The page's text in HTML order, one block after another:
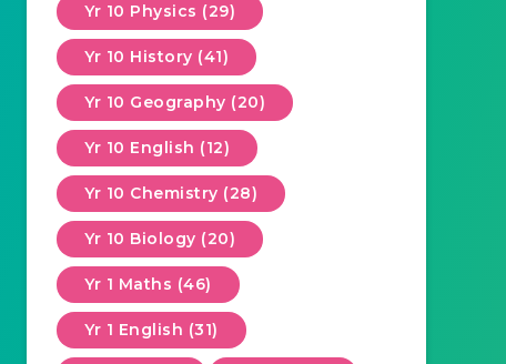
Yr 10 Physics (29)
Yr 10 History (41)
Yr 10 Geography (20)
Yr 10 English (12)
Yr 10 Chemistry (28)
Yr 10 Biology (20)
Yr 1 Maths (46)
Yr 1 English (31)